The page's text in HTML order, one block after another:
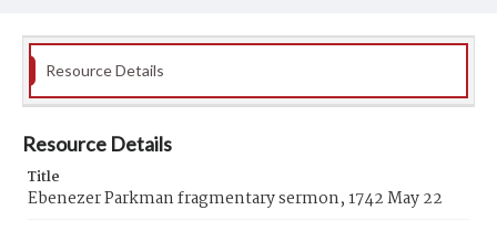
Resource Details
Resource Details
Title
Ebenezer Parkman fragmentary sermon, 1742 May 22